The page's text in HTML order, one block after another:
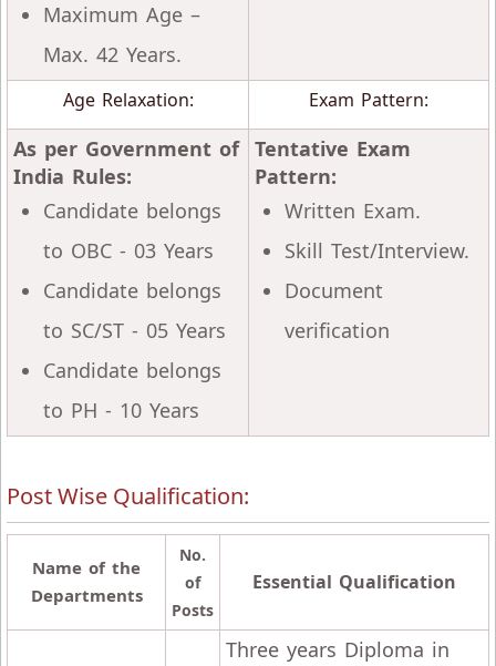
Maximum Age –
Max. 42 Years.
Age Relaxation: Exam Pattern:
As per Government of
India Rules:
Candidate belongs
to OBC - 03 Years
Candidate belongs
to SC/ST - 05 Years
Candidate belongs
to PH - 10 Years
Tentative Exam
Pattern:
Written Exam.
Skill Test/Interview.
Document
verification
Post Wise Qualification:
Name of the
Departments
No.
of
Posts
Essential Qualification
Three years Diploma in